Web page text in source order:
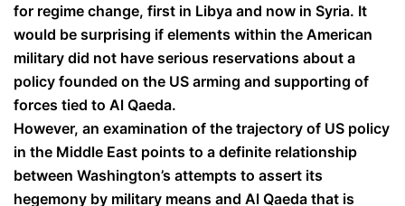
for regime change, first in Libya and now in Syria. It
would be surprising if elements within the American
military did not have serious reservations about a
policy founded on the US arming and supporting of
forces tied to Al Qaeda.
However, an examination of the trajectory of US policy
in the Middle East points to a definite relationship
between Washington’s attempts to assert its
hegemony by military means and Al Qaeda that is